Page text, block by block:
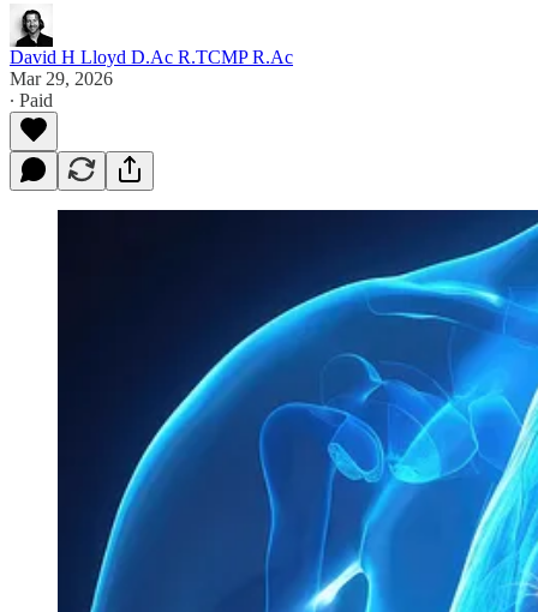
David H Lloyd D.Ac R.TCMP R.Ac
Mar 29, 2026
∙ Paid